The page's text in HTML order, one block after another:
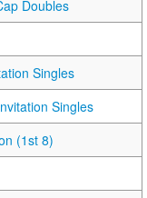
Doubles
Singles
Singles
(1st 8)